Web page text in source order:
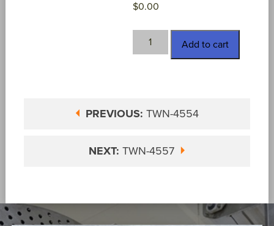
$0.00
TWN-
4556
Add to cart
PREVIOUS: TWN-4554
NEXT: TWN-4557